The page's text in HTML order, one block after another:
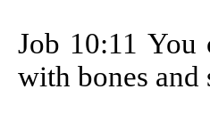
Job 10:11You
with bones and